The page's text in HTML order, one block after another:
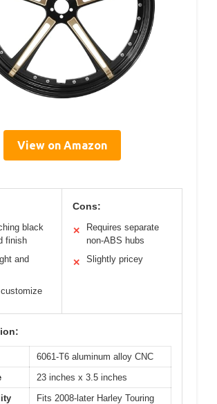
View on Amazon
black
finish
and
Cons:
✕
Requires separate
non-ABS hubs
✕ Slightly pricey
6061-T6 aluminum alloy CNC
23 inches x 3.5 inches
Fits 2008-later Harley Touring